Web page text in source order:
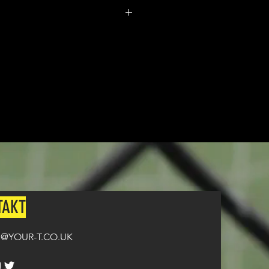
from ordering until the kit is
T.CO.UK